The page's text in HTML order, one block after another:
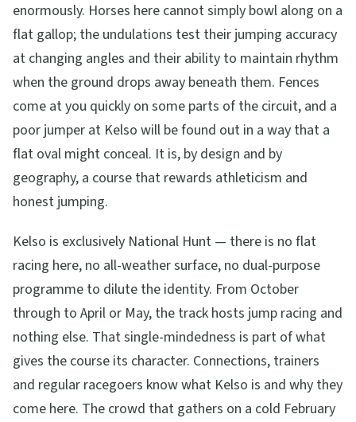
enormously. Horses here cannot simply bowl along on a
flat gallop; the undulations test their jumping accuracy
at changing angles and their ability to maintain rhythm
when the ground drops away beneath them. Fences
come at you quickly on some parts of the circuit, and a
poor jumper at Kelso will be found out in a way that a
flat oval might conceal. It is, by design and by
geography, a course that rewards athleticism and
honest jumping.
Kelso is exclusively National Hunt — there is no flat
racing here, no all-weather surface, no dual-purpose
programme to dilute the identity. From October
through to April or May, the track hosts jump racing and
nothing else. That single-mindedness is part of what
gives the course its character. Connections, trainers
and regular racegoers know what Kelso is and why they
come here. The crowd that gathers on a cold February